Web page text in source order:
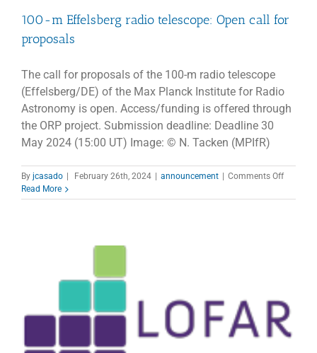
100-m Effelsberg radio telescope: Open call for
proposals
The call for proposals of the 100-m radio telescope
(Effelsberg/DE) of the Max Planck Institute for Radio
Astronomy is open. Access/funding is offered through
the ORP project. Submission deadline: Deadline 30
May 2024 (15:00 UT) Image: © N. Tacken (MPIfR)
By jcasado | February 26th, 2024 | announcement | Comments Offon
m
Read More